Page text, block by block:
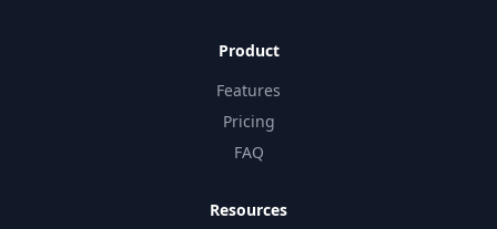
Product
Features
Pricing
FAQ
Resources